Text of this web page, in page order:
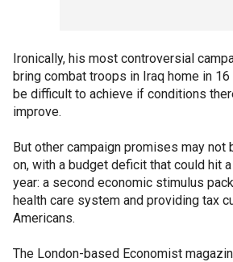
Ironically, his most controversial
bring combat troops in Iraq home in
be difficult to achieve if conditions
improve.
But other campaign promises may not
on, with a budget deficit that could hit
year: a second economic stimulus
health care system and providing tax
Americans.
The London-based Economist